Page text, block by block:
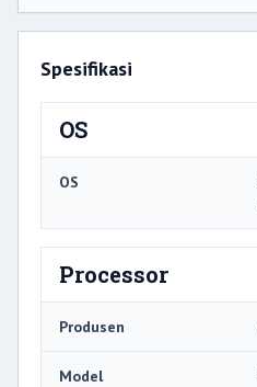
Spesifikasi
OS
OS
Processor
Produsen
Model